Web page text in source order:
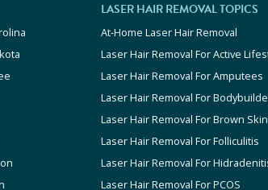
LASER HAIR REMOVAL TOPICS
At-Home Laser Hair Removal
Laser Hair Removal For Active
Laser Hair Removal For Amputees
Laser Hair Removal For
Laser Hair Removal For Brown Skin
Laser Hair Removal For Folliculitis
Laser Hair Removal For
Laser Hair Removal For PCOS